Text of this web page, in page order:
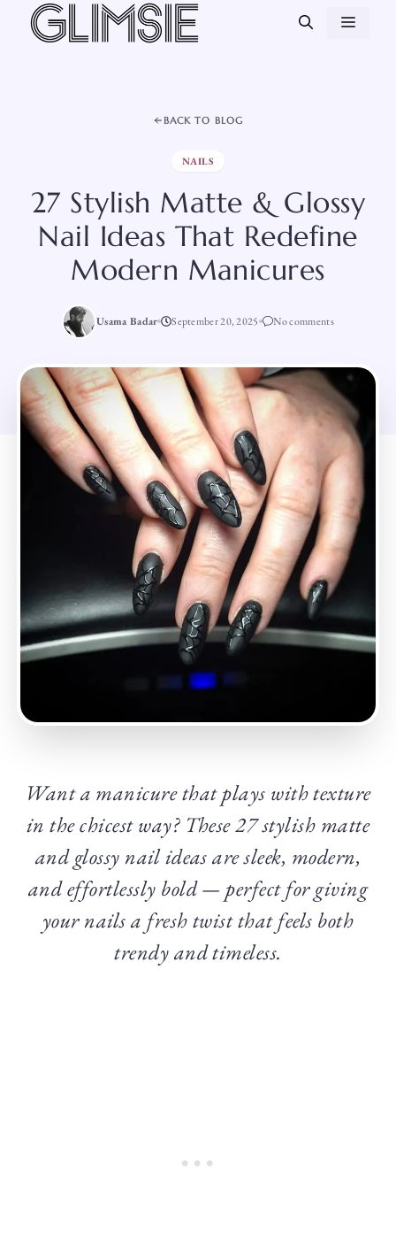
Skip
BACK TO BLOG
NAILS
27 Stylish Matte & Glossy
Nail Ideas That Redefine
Modern Manicures
Usama Badar September 20, 2025 No comments
Want a manicure that plays with texture
in the chicest way? These 27 stylish matte
and glossy nail ideas are sleek, modern,
and effortlessly bold — perfect for giving
your nails a fresh twist that feels both
trendy and timeless.